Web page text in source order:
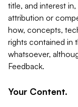
title, and interest
attribution or
how, concepts,
rights contained in
whatsoever,
Feedback.
Your Content.